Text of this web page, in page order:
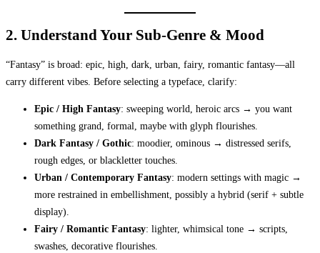
2. Understand Your Sub-Genre & Mood
“Fantasy” is broad: epic, high, dark, urban, fairy, romantic fantasy—all
carry different vibes. Before selecting a typeface, clarify:
Epic / High Fantasy: sweeping world, heroic arcs → you want
something grand, formal, maybe with glyph flourishes.
Dark Fantasy / Gothic: moodier, ominous → distressed serifs,
rough edges, or blackletter touches.
Urban / Contemporary Fantasy: modern settings with magic →
more restrained in embellishment, possibly a hybrid (serif + subtle
display).
Fairy / Romantic Fantasy: lighter, whimsical tone → scripts,
swashes, decorative flourishes.